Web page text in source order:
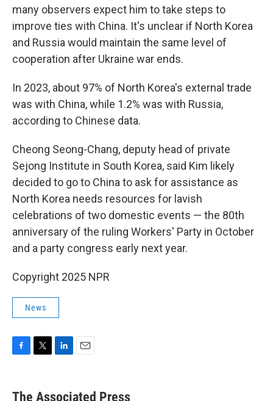
many observers expect him to take steps to
improve ties with China. It's unclear if North Korea
and Russia would maintain the same level of
cooperation after Ukraine war ends.
In 2023, about 97% of North Korea's external trade
was with China, while 1.2% was with Russia,
according to Chinese data.
Cheong Seong-Chang, deputy head of private
Sejong Institute in South Korea, said Kim likely
decided to go to China to ask for assistance as
North Korea needs resources for lavish
celebrations of two domestic events — the 80th
anniversary of the ruling Workers' Party in October
and a party congress early next year.
Copyright 2025 NPR
News
e
k
i
The Associated Press